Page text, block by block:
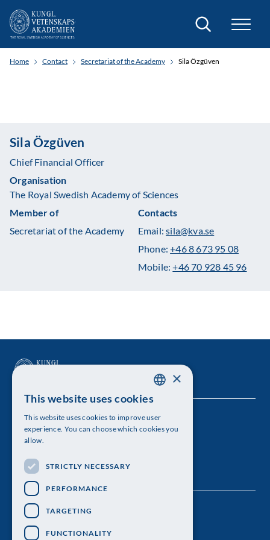
Search
Home Contact Secretariat of the Academy Sila Özgüven
Sila Özgüven
Chief Financial Officer
Organisation
The Royal Swedish Academy of Sciences
Member of
Secretariat of the Academy
Contacts
Email:sila@kva.se
Phone:+46 8 673 95 08
Mobile:+46 70 928 45 96
The Royal Swedish Academy of Sciences
Visiting address: Lilla Frescativägen 4A
Telephone: 08-673 95 00
ENGLISH
×
This website uses cookies
This website uses cookies to improve user
experience. You can choose which cookies you
allow.
STRICTLY NECESSARY
PERFORMANCE
TARGETING
FUNCTIONALITY